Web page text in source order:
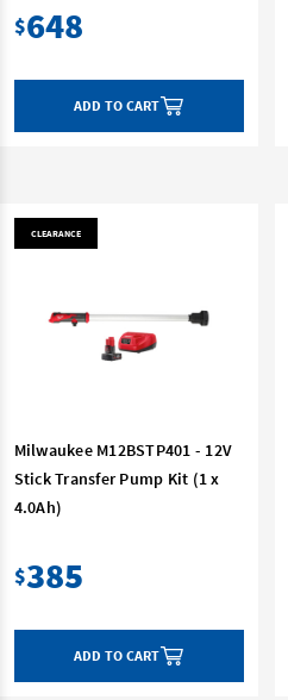
$648
ADD TO CART
CLEARANCE
Milwaukee M12BSTP401 - 12V
Stick Transfer Pump Kit (1 x
4.0Ah)
$385
ADD TO CART